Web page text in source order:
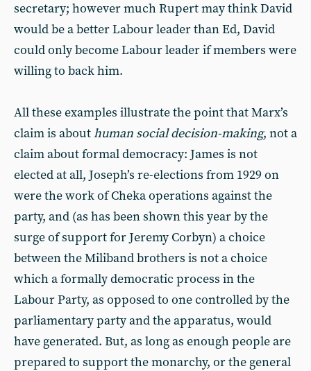
secretary; however much Rupert may think David
would be a better Labour leader than Ed, David
could only become Labour leader if members were
willing to back him.
All these examples illustrate the point that Marx’s
claim is abouthuman social decision-making, not a
claim about formal democracy: James is not
elected at all, Joseph’s re-elections from 1929 on
were the work of Cheka operations against the
party, and (as has been shown this year by the
surge of support for Jeremy Corbyn) a choice
between the Miliband brothers is not a choice
which a formally democratic process in the
Labour Party, as opposed to one controlled by the
parliamentary party and the apparatus, would
have generated. But, as long as enough people are
prepared to support the monarchy, or the general